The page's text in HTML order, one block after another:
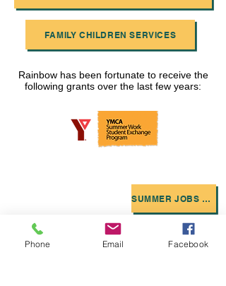
FAMILY CHILDREN SERVICES
Rainbow has been fortunate to receive the
following grants over the last few years:
SUMMER JOBS GRANT
CANADA SUMMER JOBS KIDS TO CAMP
Phone Email Facebook